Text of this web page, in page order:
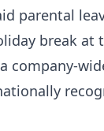
parental
break at
company-